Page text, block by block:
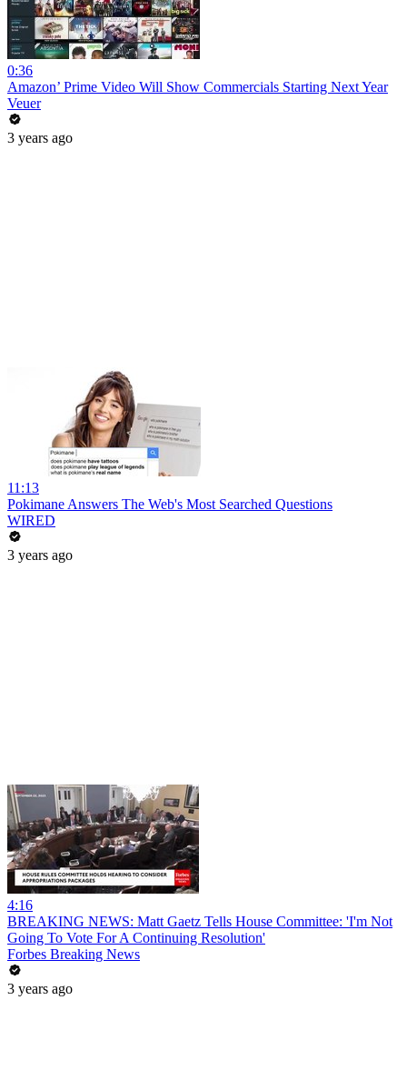
0:36
Amazon’ Prime Video Will Show Commercials Starting Next Year
Veuer
3 years ago
11:13
Pokimane Answers The Web's Most Searched Questions
WIRED
3 years ago
4:16
BREAKING NEWS: Matt Gaetz Tells House Committee: 'I'm Not
Going To Vote For A Continuing Resolution'
Forbes Breaking News
3 years ago